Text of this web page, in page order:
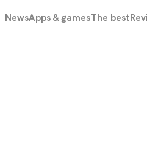
NewsApps & gamesThe best